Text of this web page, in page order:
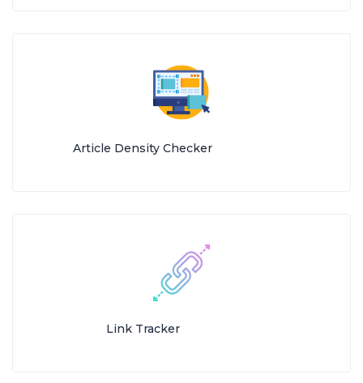
Article Density Checker
Link Tracker